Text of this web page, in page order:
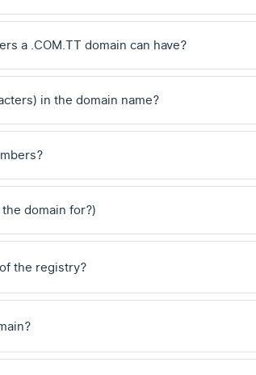
a .COM.TT domain can have?
in the domain name?
domain for?)
the registry?